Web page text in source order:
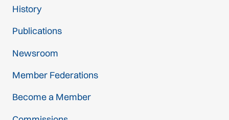
History
Publications
Newsroom
Member Federations
Become a Member